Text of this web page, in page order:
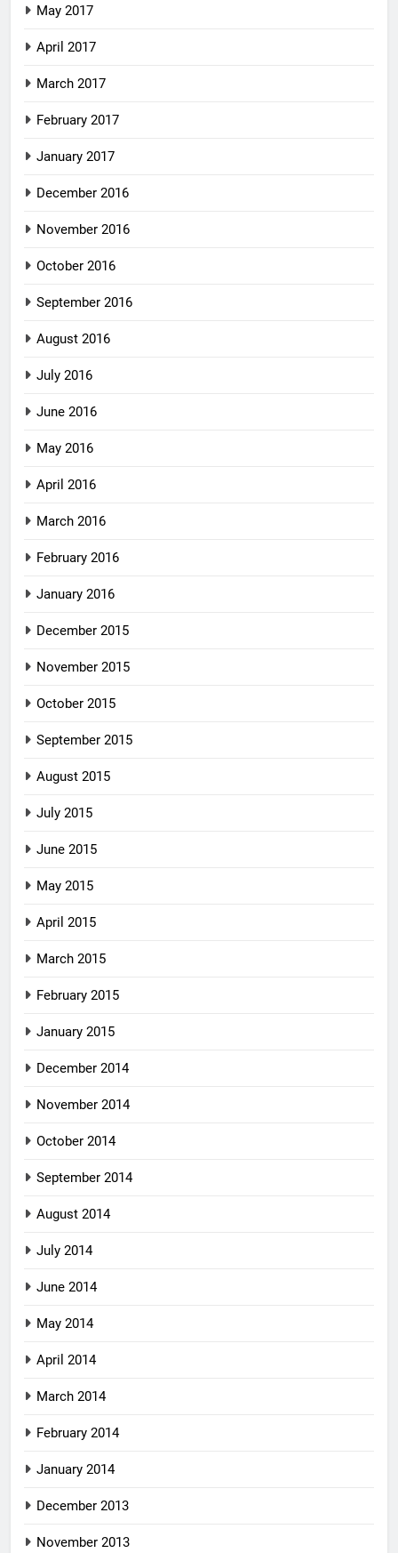
May 2017
April 2017
March 2017
February 2017
January 2017
December 2016
November 2016
October 2016
September 2016
August 2016
July 2016
June 2016
May 2016
April 2016
March 2016
February 2016
January 2016
December 2015
November 2015
October 2015
September 2015
August 2015
July 2015
June 2015
May 2015
April 2015
March 2015
February 2015
January 2015
December 2014
November 2014
October 2014
September 2014
August 2014
July 2014
June 2014
May 2014
April 2014
March 2014
February 2014
January 2014
December 2013
November 2013